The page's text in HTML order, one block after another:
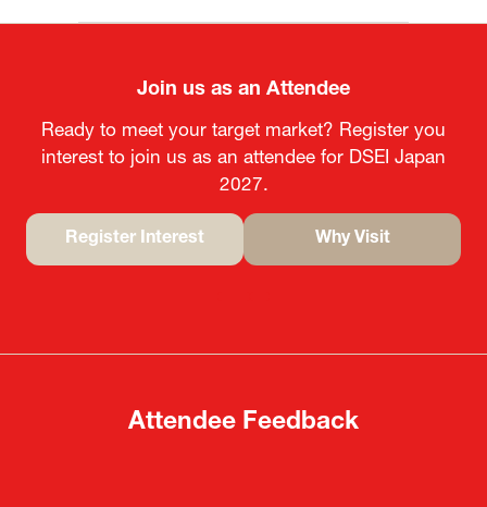
Join us as an Attendee
Ready to meet your target market? Register you
interest to join us as an attendee for DSEI Japan
2027.
Register Interest
tab)
Why Visit
tab)
Attendee Feedback